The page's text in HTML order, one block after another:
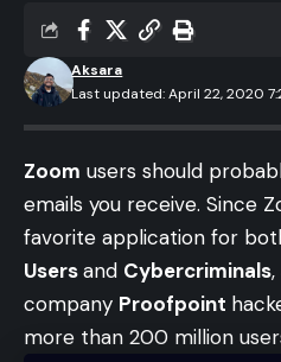
Last updated: April 22, 2020
Aksara
Zoom users should
emails you receive. Since
favorite application for
Usersand Cybercriminals
company Proofpoint
more than 200 million